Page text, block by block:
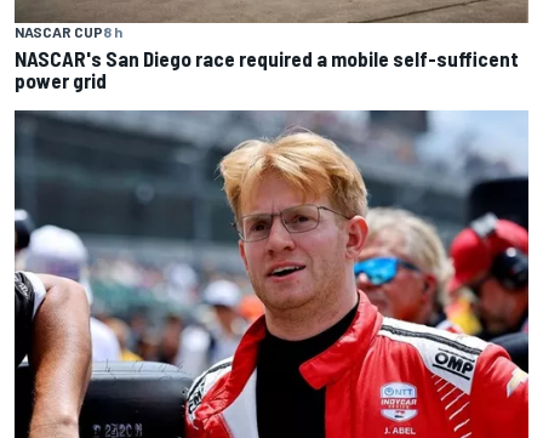
NASCAR CUP8 h
NASCAR's San Diego race required a mobile self-sufficent
power grid